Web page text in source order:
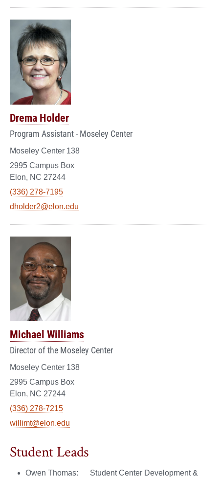
Drema Holder
Program Assistant - Moseley Center
Moseley Center 138
2995 Campus Box
Elon, NC 27244
(336) 278-7195
dholder2@elon.edu
Michael Williams
Director of the Moseley Center
Moseley Center 138
2995 Campus Box
Elon, NC 27244
(336) 278-7215
willimt@elon.edu
Student Leads
Owen Thomas: Student Center Development &